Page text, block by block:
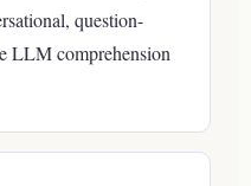
question-
LLM comprehension